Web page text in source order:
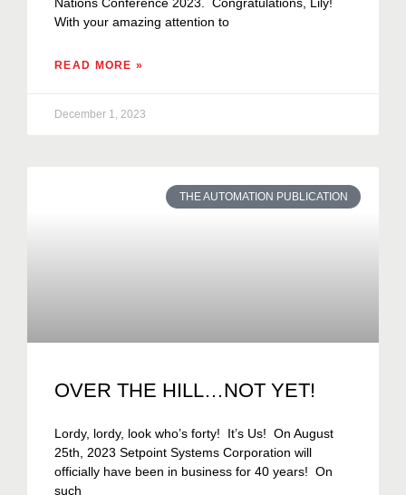
With your amazing attention to
READ MORE »
December 1, 2023
THE AUTOMATION PUBLICATION
OVER THE HILL…NOT YET!
Lordy, lordy, look who’s forty! It’s Us! On August
25th, 2023 Setpoint Systems Corporation will
officially have been in business for 40 years! On
such